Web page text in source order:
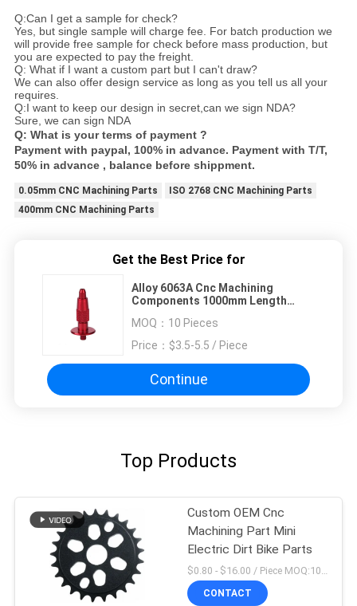
Q:Can I get a sample for check?
Yes, but single sample will charge fee. For batch production we
will provide free sample for check before mass production, but
you are expected to pay the freight.
Q: What if I want a custom part but I can't draw?
We can also offer design service as long as you tell us all your
requires.
Q:I want to keep our design in secret,can we sign NDA?
Sure, we can sign NDA
Q: What is your terms of payment ?
Payment with paypal, 100% in advance. Payment with T/T,
50% in advance , balance before shippment.
0.05mm CNC Machining Parts
ISO 2768 CNC Machining Parts
400mm CNC Machining Parts
Get the Best Price for
Alloy 6063A Cnc Machining
Components 1000mm Length
MOQ： 10 Pieces
Price： $3.5-5.5 / Piece
Continue
Top Products
Custom OEM Cnc
Machining Part Mini
Electric Dirt Bike Parts
$0.80 - $16.00 / Piece MOQ:10 Pieces
CONTACT